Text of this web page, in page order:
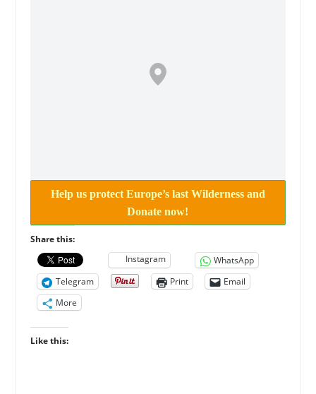
Help us protect Europe’s last Wilderness and
Donate now!
Share this:
Instagram
WhatsApp
Telegram
Print
Email
More
Like this: